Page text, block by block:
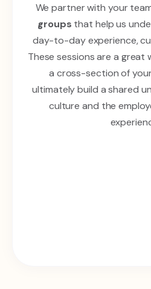
We partner with your
groups that help us
day-to-day experience,
These sessions are a
a cross-section of
ultimately build a shared
culture and the